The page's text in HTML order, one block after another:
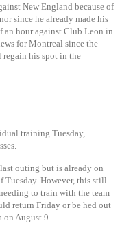
New England because of
since he already made his
an hour against Club Leon in
for Montreal since the
his spot in the
training Tuesday,
outing but is already on
Tuesday. However, this still
to train with the team
return Friday or be hed out
on August 9.